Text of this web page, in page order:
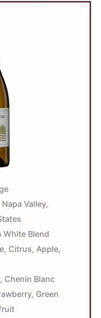
Valley,
Blend
Citrus, Apple,
Chenin Blanc
Green